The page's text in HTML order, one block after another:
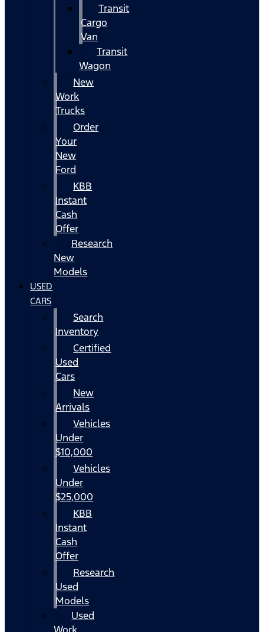
Transit
Cargo
Van
Transit
Wagon
New
Work
Trucks
Order
Your
New
Ford
KBB
Instant
Cash
Offer
Research
New
Models
USED
CARS
Search
Inventory
Certified
Used
Cars
New
Arrivals
Vehicles
Under
$10,000
Vehicles
Under
$25,000
KBB
Instant
Cash
Offer
Research
Used
Models
Used